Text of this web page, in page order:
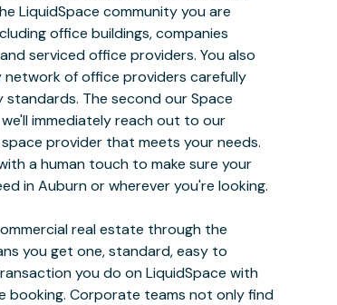
LiquidSpace community you are
office buildings, companies
serviced office providers. You also
of office providers carefully
The second our Space
immediately reach out to our
provider that meets your needs.
a human touch to make sure your
in Auburn or wherever you're looking.
real estate through the
you get one, standard, easy to
you do on LiquidSpace with
booking. Corporate teams not only find